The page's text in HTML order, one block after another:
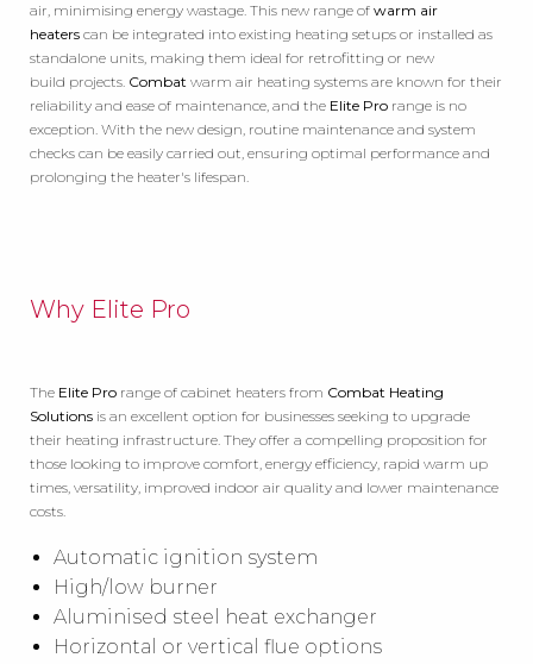
air, minimising energy wastage. This new range of warm air
heaters can be integrated into existing heating setups or installed as
standalone units, making them ideal for retrofitting or new
build projects. Combat warm air heating systems are known for their
reliability and ease of maintenance, and the Elite Pro range is no
exception. With the new design, routine maintenance and system
checks can be easily carried out, ensuring optimal performance and
prolonging the heater's lifespan.
Why Elite Pro
The Elite Pro range of cabinet heaters from Combat Heating
Solutions is an excellent option for businesses seeking to upgrade
their heating infrastructure. They offer a compelling proposition for
those looking to improve comfort, energy efficiency, rapid warm up
times, versatility, improved indoor air quality and lower maintenance
costs.
Automatic ignition system
High/low burner
Aluminised steel heat exchanger
Horizontal or vertical flue options